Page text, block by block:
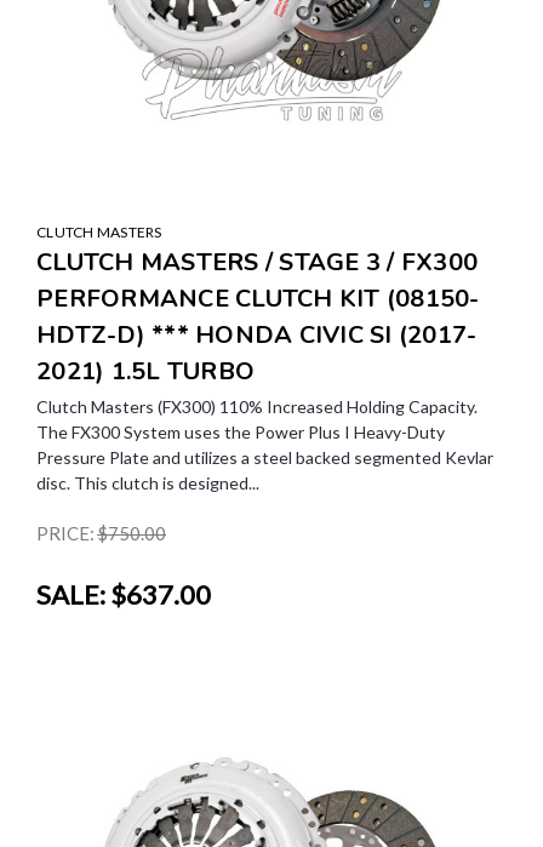
CLUTCH MASTERS
CLUTCH MASTERS / STAGE 3 / FX300
PERFORMANCE CLUTCH KIT (08150-
HDTZ-D) *** HONDA CIVIC SI (2017-
2021) 1.5L TURBO
Clutch Masters (FX300) 110% Increased Holding Capacity.
The FX300 System uses the Power Plus I Heavy-Duty
Pressure Plate and utilizes a steel backed segmented Kevlar
disc. This clutch is designed...
PRICE:$750.00
SALE:$637.00